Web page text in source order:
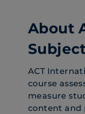
About
ACT
course
measure
content and